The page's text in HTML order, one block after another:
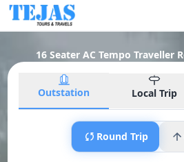
16 Seater AC Tempo Traveller
Outstation Local Trip
Round Trip